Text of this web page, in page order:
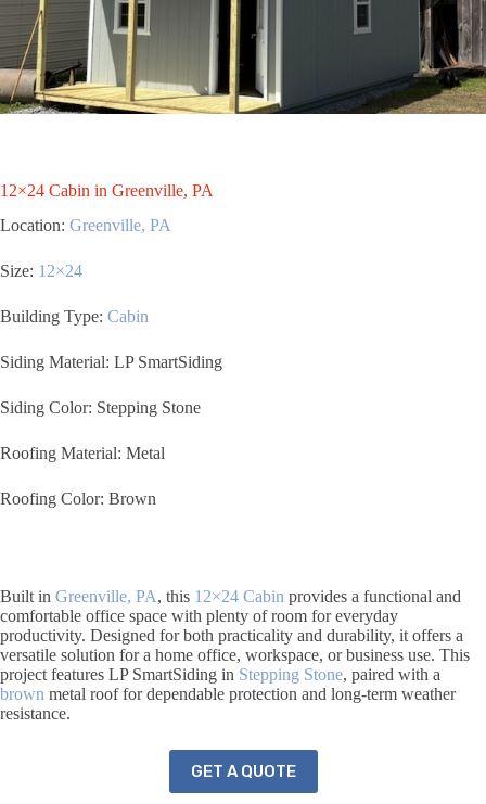
12×24 Cabin in Greenville, PA
Location: Greenville, PA
Size: 12×24
Building Type: Cabin
Siding Material: LP SmartSiding
Siding Color: Stepping Stone
Roofing Material: Metal
Roofing Color: Brown
Built in Greenville, PA, this 12×24 Cabin provides a functional and
comfortable office space with plenty of room for everyday
productivity. Designed for both practicality and durability, it offers a
versatile solution for a home office, workspace, or business use. This
project features LP SmartSiding in Stepping Stone, paired with a
brown metal roof for dependable protection and long-term weather
resistance.
GET A QUOTE